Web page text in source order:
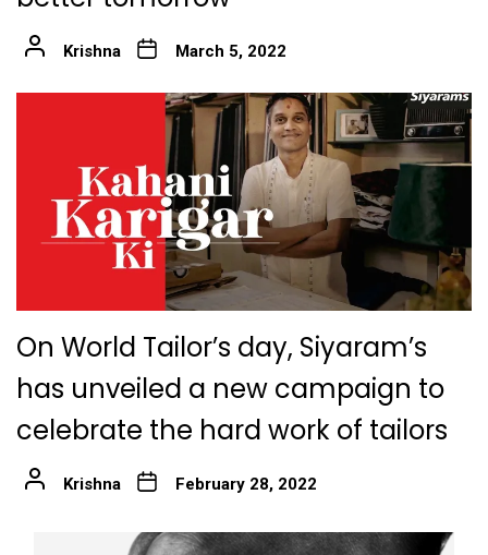
Krishna March 5, 2022
On World Tailor’s day, Siyaram’s
has unveiled a new campaign to
celebrate the hard work of tailors
Krishna February 28, 2022